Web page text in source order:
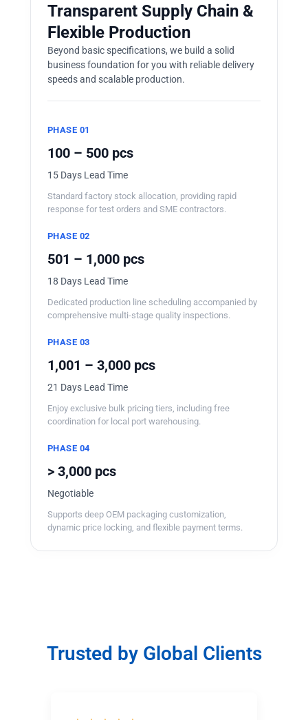
Transparent Supply Chain &
Flexible Production
Beyond basic specifications, we build a solid
business foundation for you with reliable delivery
speeds and scalable production.
PHASE 01
100 – 500 pcs
15 Days Lead Time
Standard factory stock allocation, providing rapid
response for test orders and SME contractors.
PHASE 02
501 – 1,000 pcs
18 Days Lead Time
Dedicated production line scheduling accompanied by
comprehensive multi-stage quality inspections.
PHASE 03
1,001 – 3,000 pcs
21 Days Lead Time
Enjoy exclusive bulk pricing tiers, including free
coordination for local port warehousing.
PHASE 04
> 3,000 pcs
Negotiable
Supports deep OEM packaging customization,
dynamic price locking, and flexible payment terms.
Trusted by Global Clients